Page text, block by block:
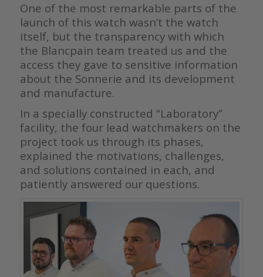
One of the most remarkable parts of the
launch of this watch wasn’t the watch
itself, but the transparency with which
the Blancpain team treated us and the
access they gave to sensitive information
about the Sonnerie and its development
and manufacture.
In a specially constructed “Laboratory”
facility, the four lead watchmakers on the
project took us through its phases,
explained the motivations, challenges,
and solutions contained in each, and
patiently answered our questions.